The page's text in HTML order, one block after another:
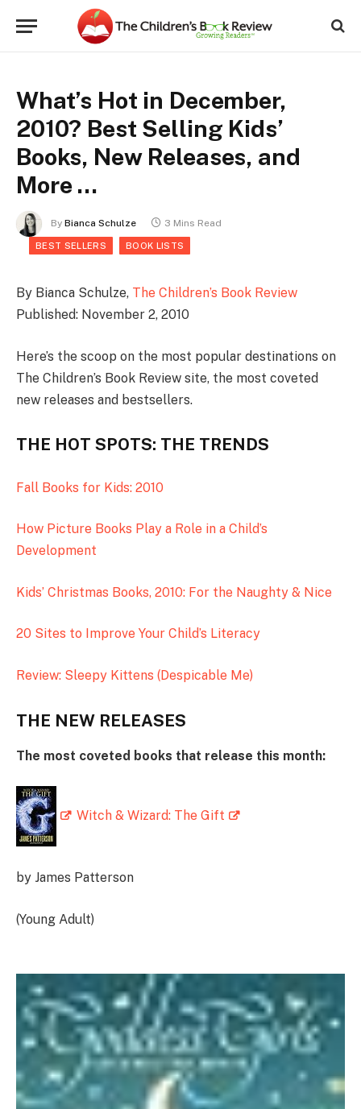
What’s Hot in December,
2010? Best Selling Kids’
Books, New Releases, and
More …
By Bianca Schulze 3 Mins Read
BEST SELLERS BOOK LISTS
By Bianca Schulze, The Children’s Book Review
Published: November 2, 2010
Here’s the scoop on the most popular destinations on
The Children’s Book Review site, the most coveted
new releases and bestsellers.
THE HOT SPOTS: THE TRENDS
Fall Books for Kids: 2010
How Picture Books Play a Role in a Child’s
Development
Kids’ Christmas Books, 2010: For the Naughty & Nice
20 Sites to Improve Your Child’s Literacy
Review: Sleepy Kittens (Despicable Me)
THE NEW RELEASES
The most coveted books that release this month:
Witch & Wizard: The Gift
by James Patterson
(Young Adult)